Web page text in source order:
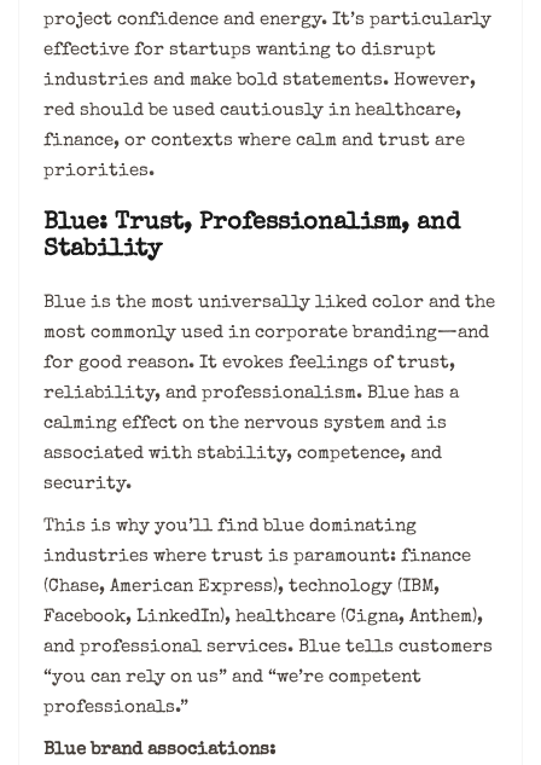
project confidence and energy. It’s particularly
effective for startups wanting to disrupt
industries and make bold statements. However,
red should be used cautiously in healthcare,
finance, or contexts where calm and trust are
priorities.
Blue: Trust, Professionalism, and
Stability
Blue is the most universally liked color and the
most commonly used in corporate branding—and
for good reason. It evokes feelings of trust,
reliability, and professionalism. Blue has a
calming effect on the nervous system and is
associated with stability, competence, and
security.
This is why you’ll find blue dominating
industries where trust is paramount: finance
(Chase, American Express), technology (IBM,
Facebook, LinkedIn), healthcare (Cigna, Anthem),
and professional services. Blue tells customers
“you can rely on us” and “we’re competent
professionals.”
Blue brand associations: